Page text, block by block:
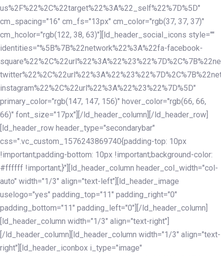
us%2F%22%2C%22target%22%3A%22_self%22%7D%5D"
cm_spacing="16" cm_fs="13px" cm_color="rgb(37, 37, 37)"
cm_hcolor="rgb(122, 38, 63)"][ld_header_social_icons style=""
identities="%5B%7B%22network%22%3A%22fa-facebook-
instagram%22%2C%22url%22%3A%22%23%22%7D%5D"
primary_color="rgb(147, 147, 156)" hover_color="rgb(66, 66,
66)" font_size="17px"][/ld_header_column][/ld_header_row]
[ld_header_row header_type="secondarybar"
css=".vc_custom_1576243869740{padding-top: 10px
!important;padding-bottom: 10px !important;background-color:
#ffffff !important;}"][ld_header_column header_col_width="col-
auto" width="1/3" align="text-left"][ld_header_image
uselogo="yes" padding_top="11" padding_right="0"
padding_bottom="11" padding_left="0"][/ld_header_column]
[ld_header_column width="1/3" align="text-right"]
[/ld_header_column][ld_header_column width="1/3" align="text-
right"][ld_header_iconbox i_type="image"